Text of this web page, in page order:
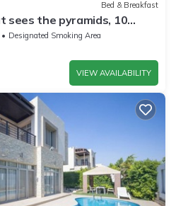
Bed & Breakfast
sees the pyramids, 10
the pyramid
Designated Smoking Area
VIEW AVAILABILITY